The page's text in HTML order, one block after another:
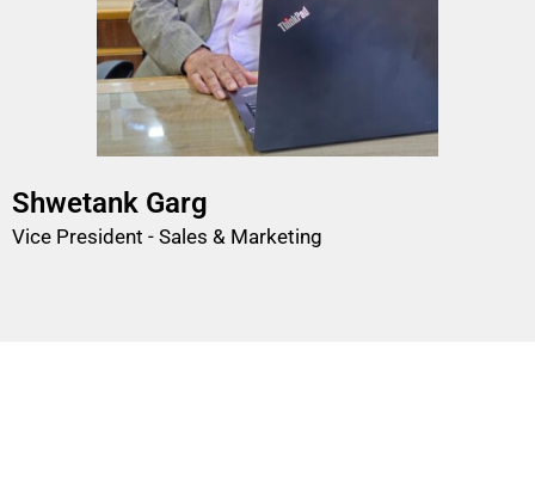
Shwetank Garg
Vice President - Sales & Marketing